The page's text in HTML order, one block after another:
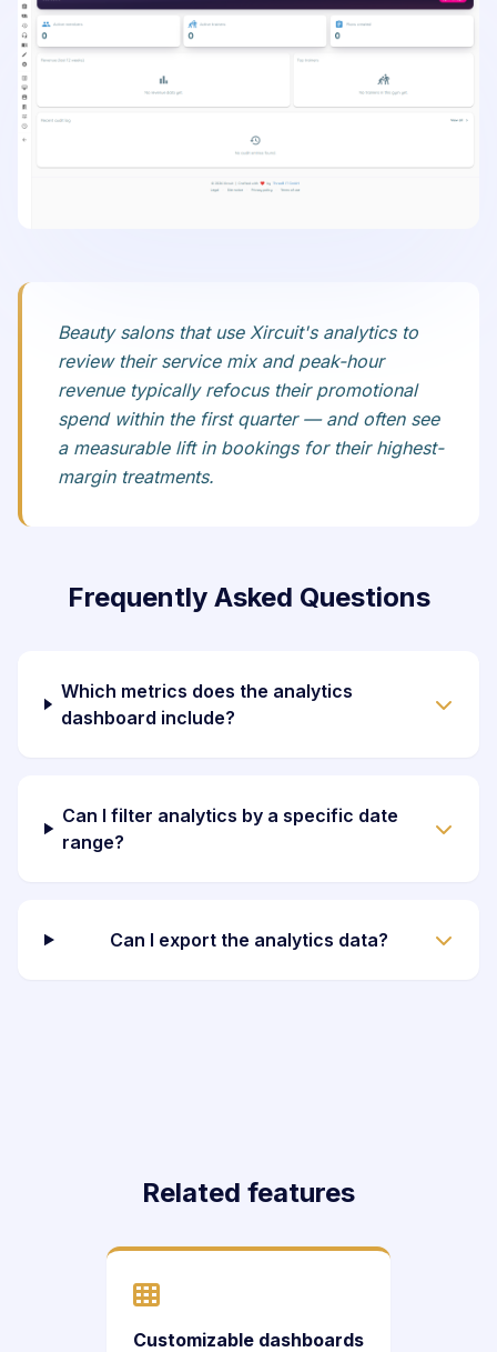
Beauty salons that use Xircuit's analytics to
review their service mix and peak-hour
revenue typically refocus their promotional
spend within the first quarter — and often see
a measurable lift in bookings for their highest-
margin treatments.
Frequently Asked Questions
Which metrics does the analytics
dashboard include?
Can I filter analytics by a specific date
range?
Can I export the analytics data?
Related features
Customizable dashboards